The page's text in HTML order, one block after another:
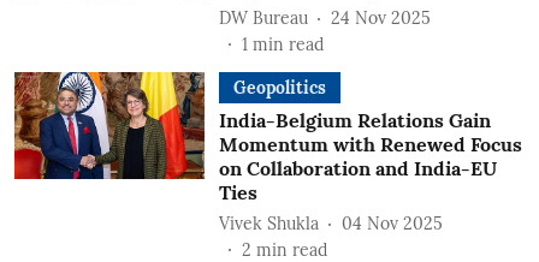
DW Bureau
24 Nov 2025
1 min read
Geopolitics
India-Belgium Relations Gain
Momentum with Renewed Focus
on Collaboration and India-EU
Ties
Vivek Shukla
04 Nov 2025
2 min read